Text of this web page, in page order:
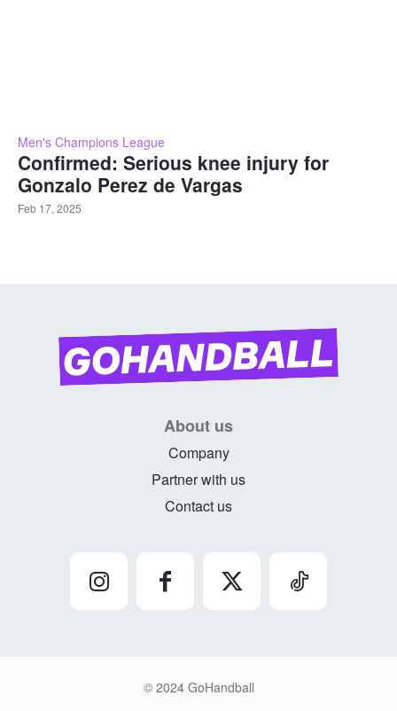
Men's Champions League
Confirmed: Serious knee injury for
Gonzalo Perez de Vargas
Feb 17, 2025
About us
Company
Partner with us
Contact us
© 2024 GoHandball